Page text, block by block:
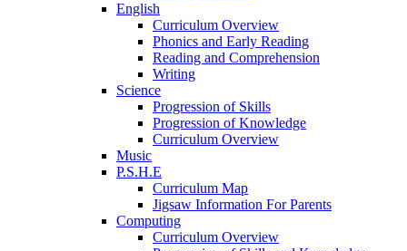
English
Curriculum Overview
Phonics and Early Reading
Reading and Comprehension
Writing
Science
Progression of Skills
Progression of Knowledge
Curriculum Overview
Music
P.S.H.E
Curriculum Map
Jigsaw Information For Parents
Computing
Curriculum Overview